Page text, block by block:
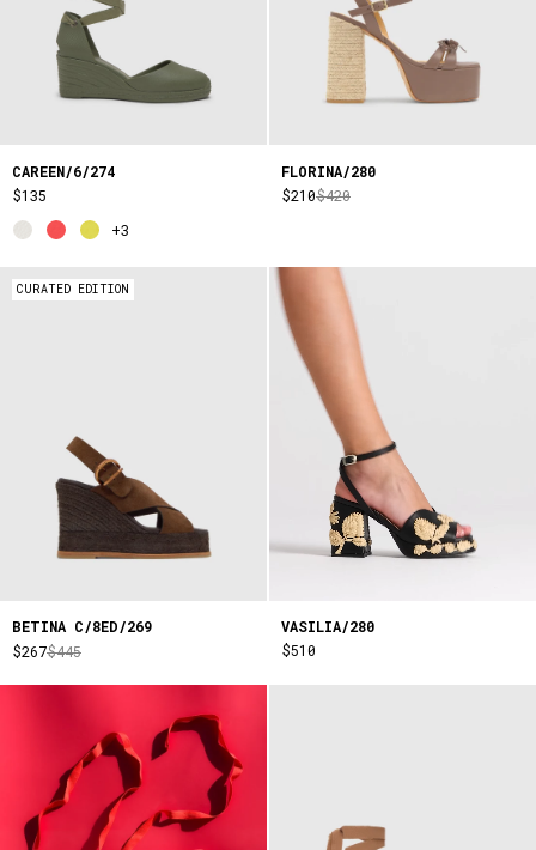
CAREEN/6/274
$135
+3
FLORINA/280
$210$420
CURATED EDITION
BETINA C/8ED/269
$267$445
VASILIA/280
$510